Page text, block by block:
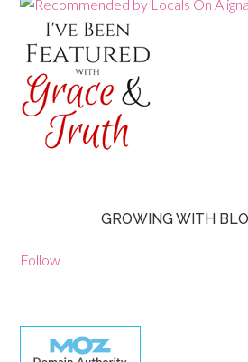
GROWING WITH
Follow